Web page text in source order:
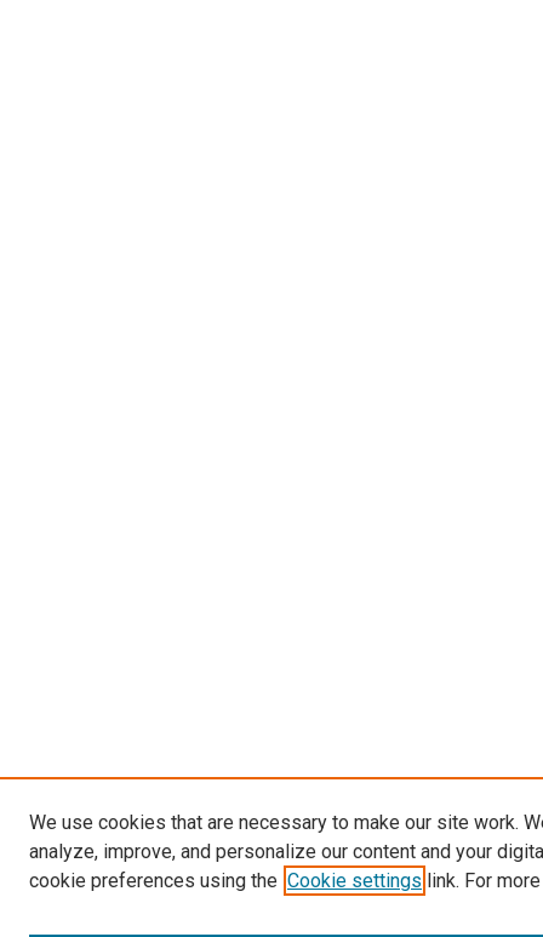
We use cookies that are necessary to make our site work.
analyze, improve, and personalize our content and your
cookie preferences using the Cookie settings link. For